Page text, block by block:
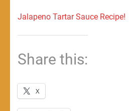
Jalapeno Tartar Sauce Recipe!
Share this:
X